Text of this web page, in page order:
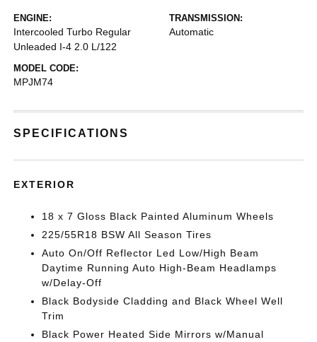
ENGINE:
Intercooled Turbo Regular
Unleaded I-4 2.0 L/122
TRANSMISSION:
Automatic
MODEL CODE:
MPJM74
SPECIFICATIONS
EXTERIOR
18 x 7 Gloss Black Painted Aluminum Wheels
225/55R18 BSW All Season Tires
Auto On/Off Reflector Led Low/High Beam
Daytime Running Auto High-Beam Headlamps
w/Delay-Off
Black Bodyside Cladding and Black Wheel Well
Trim
Black Power Heated Side Mirrors w/Manual